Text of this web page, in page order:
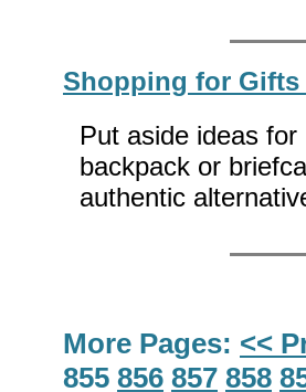
Shopping for Gifts
Put aside ideas
backpack or
authentic
More Pages: <<
855 856 857 858